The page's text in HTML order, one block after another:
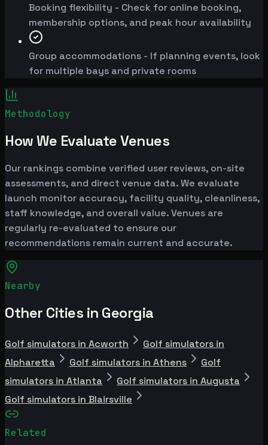
Booking flexibility - Check for online booking,
membership options, and peak hour availability
Group accommodations - If planning events, look
for multiple bays and private rooms
Methodology
How We Evaluate Venues
Our rankings combine verified user reviews, on-site
assessments, and direct venue data. We evaluate
launch monitor accuracy, facility quality, cleanliness,
staff knowledge, and overall value. Venues are
regularly re-evaluated to ensure our
recommendations remain current and accurate.
Nearby
Other Cities in Georgia
Golf simulators in Acworth
Golf simulators in
Alpharetta
Golf simulators in Athens
Golf
simulators in Atlanta
Golf simulators in Augusta
Golf simulators in Blairsville
Related